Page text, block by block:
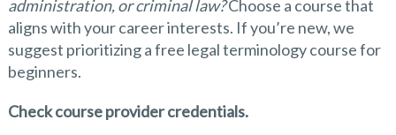
administration, or criminal law?Choose a course that
aligns with your career interests. If you’re new, we
suggest prioritizing a free legal terminology course for
beginners.
Check course provider credentials.